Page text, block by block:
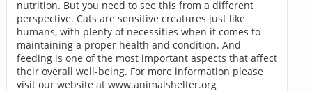
nutrition. But you need to see this from a different
perspective. Cats are sensitive creatures just like
humans, with plenty of necessities when it comes to
maintaining a proper health and condition. And
feeding is one of the most important aspects that affect
their overall well-being. For more information please
visit our website at www.animalshelter.org